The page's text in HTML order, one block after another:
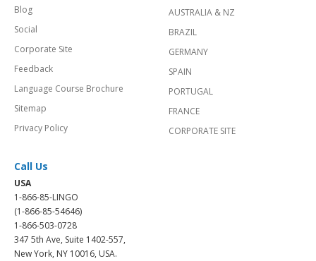
Blog
Social
Corporate Site
Feedback
Language Course Brochure
Sitemap
Privacy Policy
AUSTRALIA & NZ
BRAZIL
GERMANY
SPAIN
PORTUGAL
FRANCE
CORPORATE SITE
Call Us
USA
1-866-85-LINGO
(1-866-85-54646)
1-866-503-0728
347 5th Ave, Suite 1402-557,
New York, NY 10016, USA.